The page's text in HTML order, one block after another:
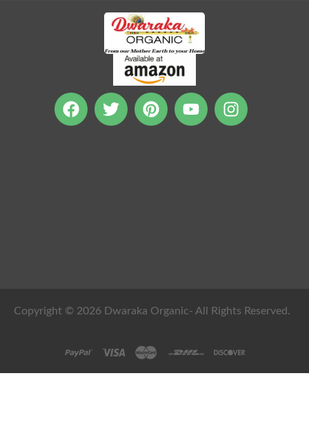
Copyright © 2026 Dwaraka Organic- All Rights Reserved.